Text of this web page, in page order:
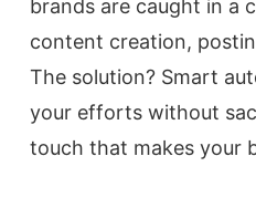
brands are caught in a
content creation,
The solution? Smart
your efforts without
touch that makes your